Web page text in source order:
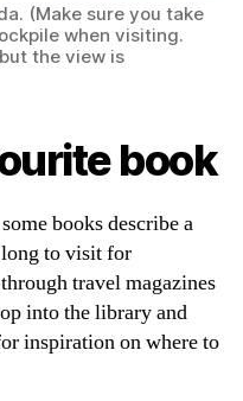
(Make sure you take
when visiting.
the view is
book
books describe a
to visit for
travel magazines
into the library and
inspiration on where to